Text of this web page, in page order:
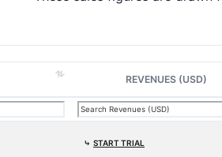
REVENUES (USD)
⤷ START TRIAL